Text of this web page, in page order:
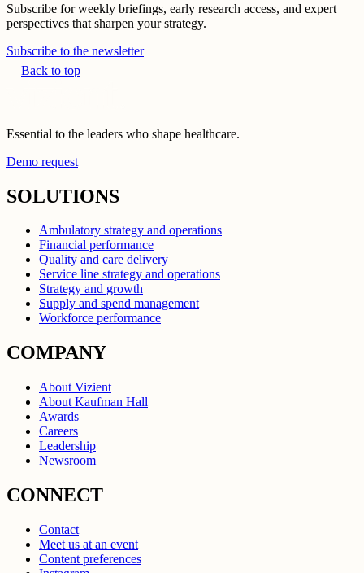
Subscribe for weekly briefings, early research access, and expert
perspectives that sharpen your strategy.
Subscribe to the newsletter
Back to top
Essential to the leaders who shape healthcare.
Demo request
SOLUTIONS
Ambulatory strategy and operations
Financial performance
Quality and care delivery
Service line strategy and operations
Strategy and growth
Supply and spend management
Workforce performance
COMPANY
About Vizient
About Kaufman Hall
Awards
Careers
Leadership
Newsroom
CONNECT
Contact
Meet us at an event
Content preferences